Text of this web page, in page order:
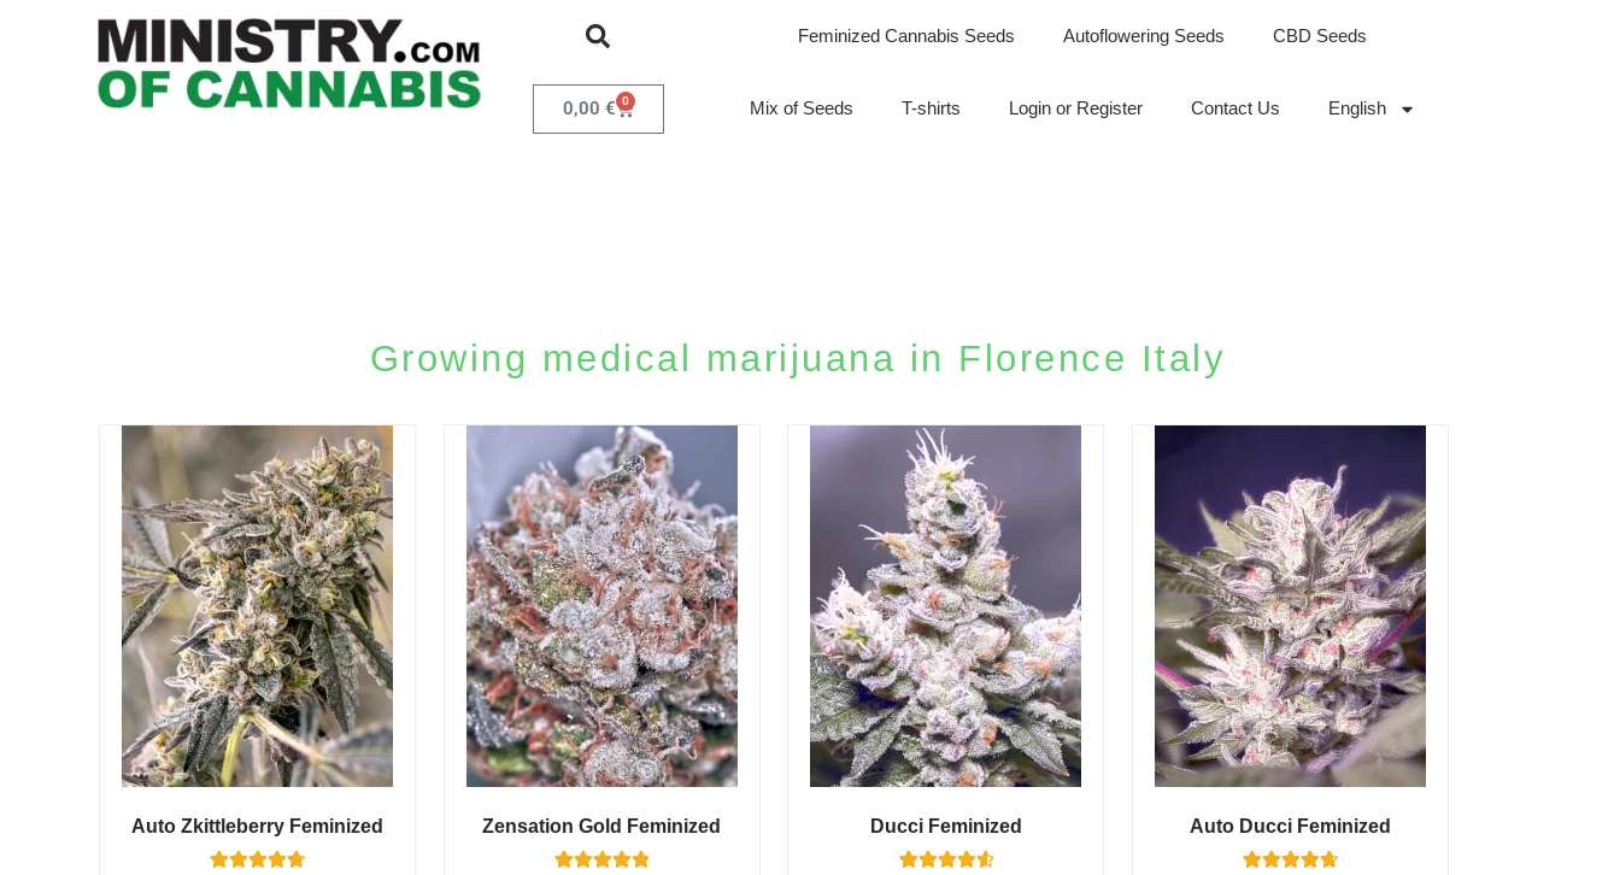
0,00 € 0
Feminized Cannabis Seeds Autoflowering Seeds CBD Seeds
Mix of Seeds T-shirts Login or Register Contact Us English
Growing medical marijuana in Florence Italy
Auto Zkittleberry Feminized Zensation Gold Feminized Ducci Feminized Auto Ducci Feminized